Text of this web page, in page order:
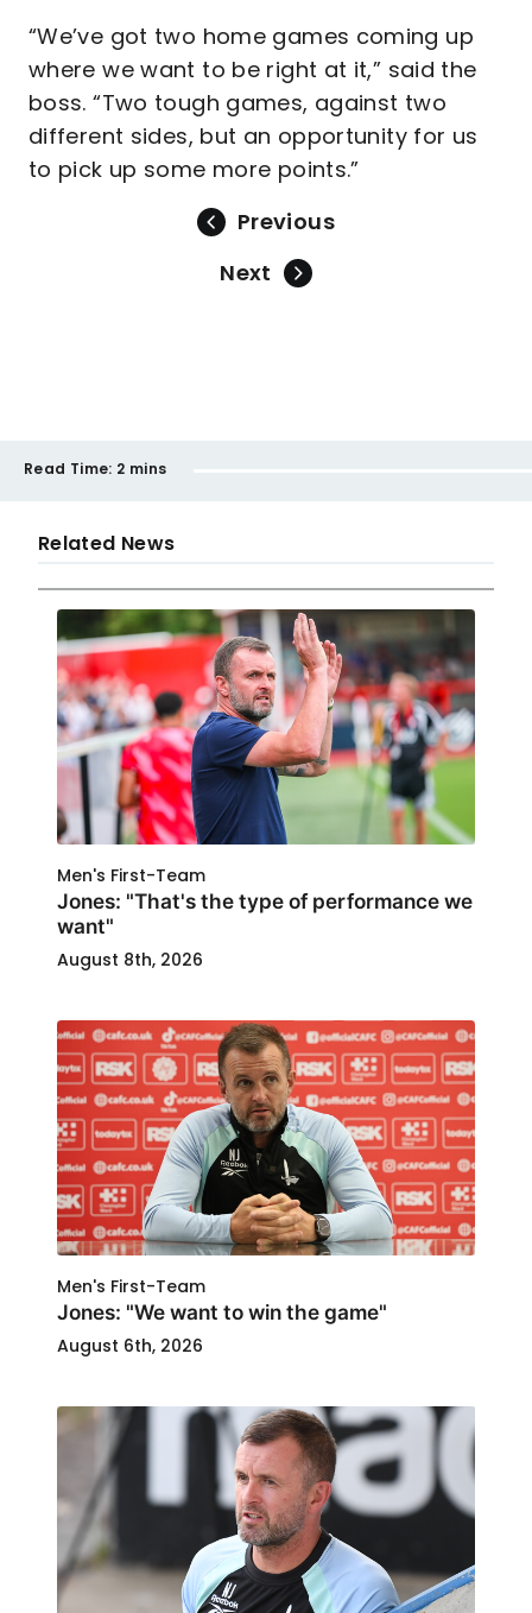
“We’ve got two home games coming up
where we want to be right at it,” said the
boss. “Two tough games, against two
different sides, but an opportunity for us
to pick up some more points.”
Previous
Next
Read Time: 2 mins
Related News
Men's First-Team
Jones: "That's the type of performance we
want"
August 8th, 2026
Men's First-Team
Jones: "We want to win the game"
August 6th, 2026